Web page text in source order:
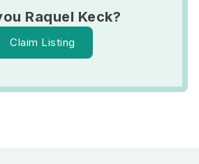
Raquel Keck?
Claim Listing